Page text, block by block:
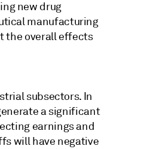
new drug
manufacturing
the overall effects
subsectors. In
a significant
earnings and
will have negative